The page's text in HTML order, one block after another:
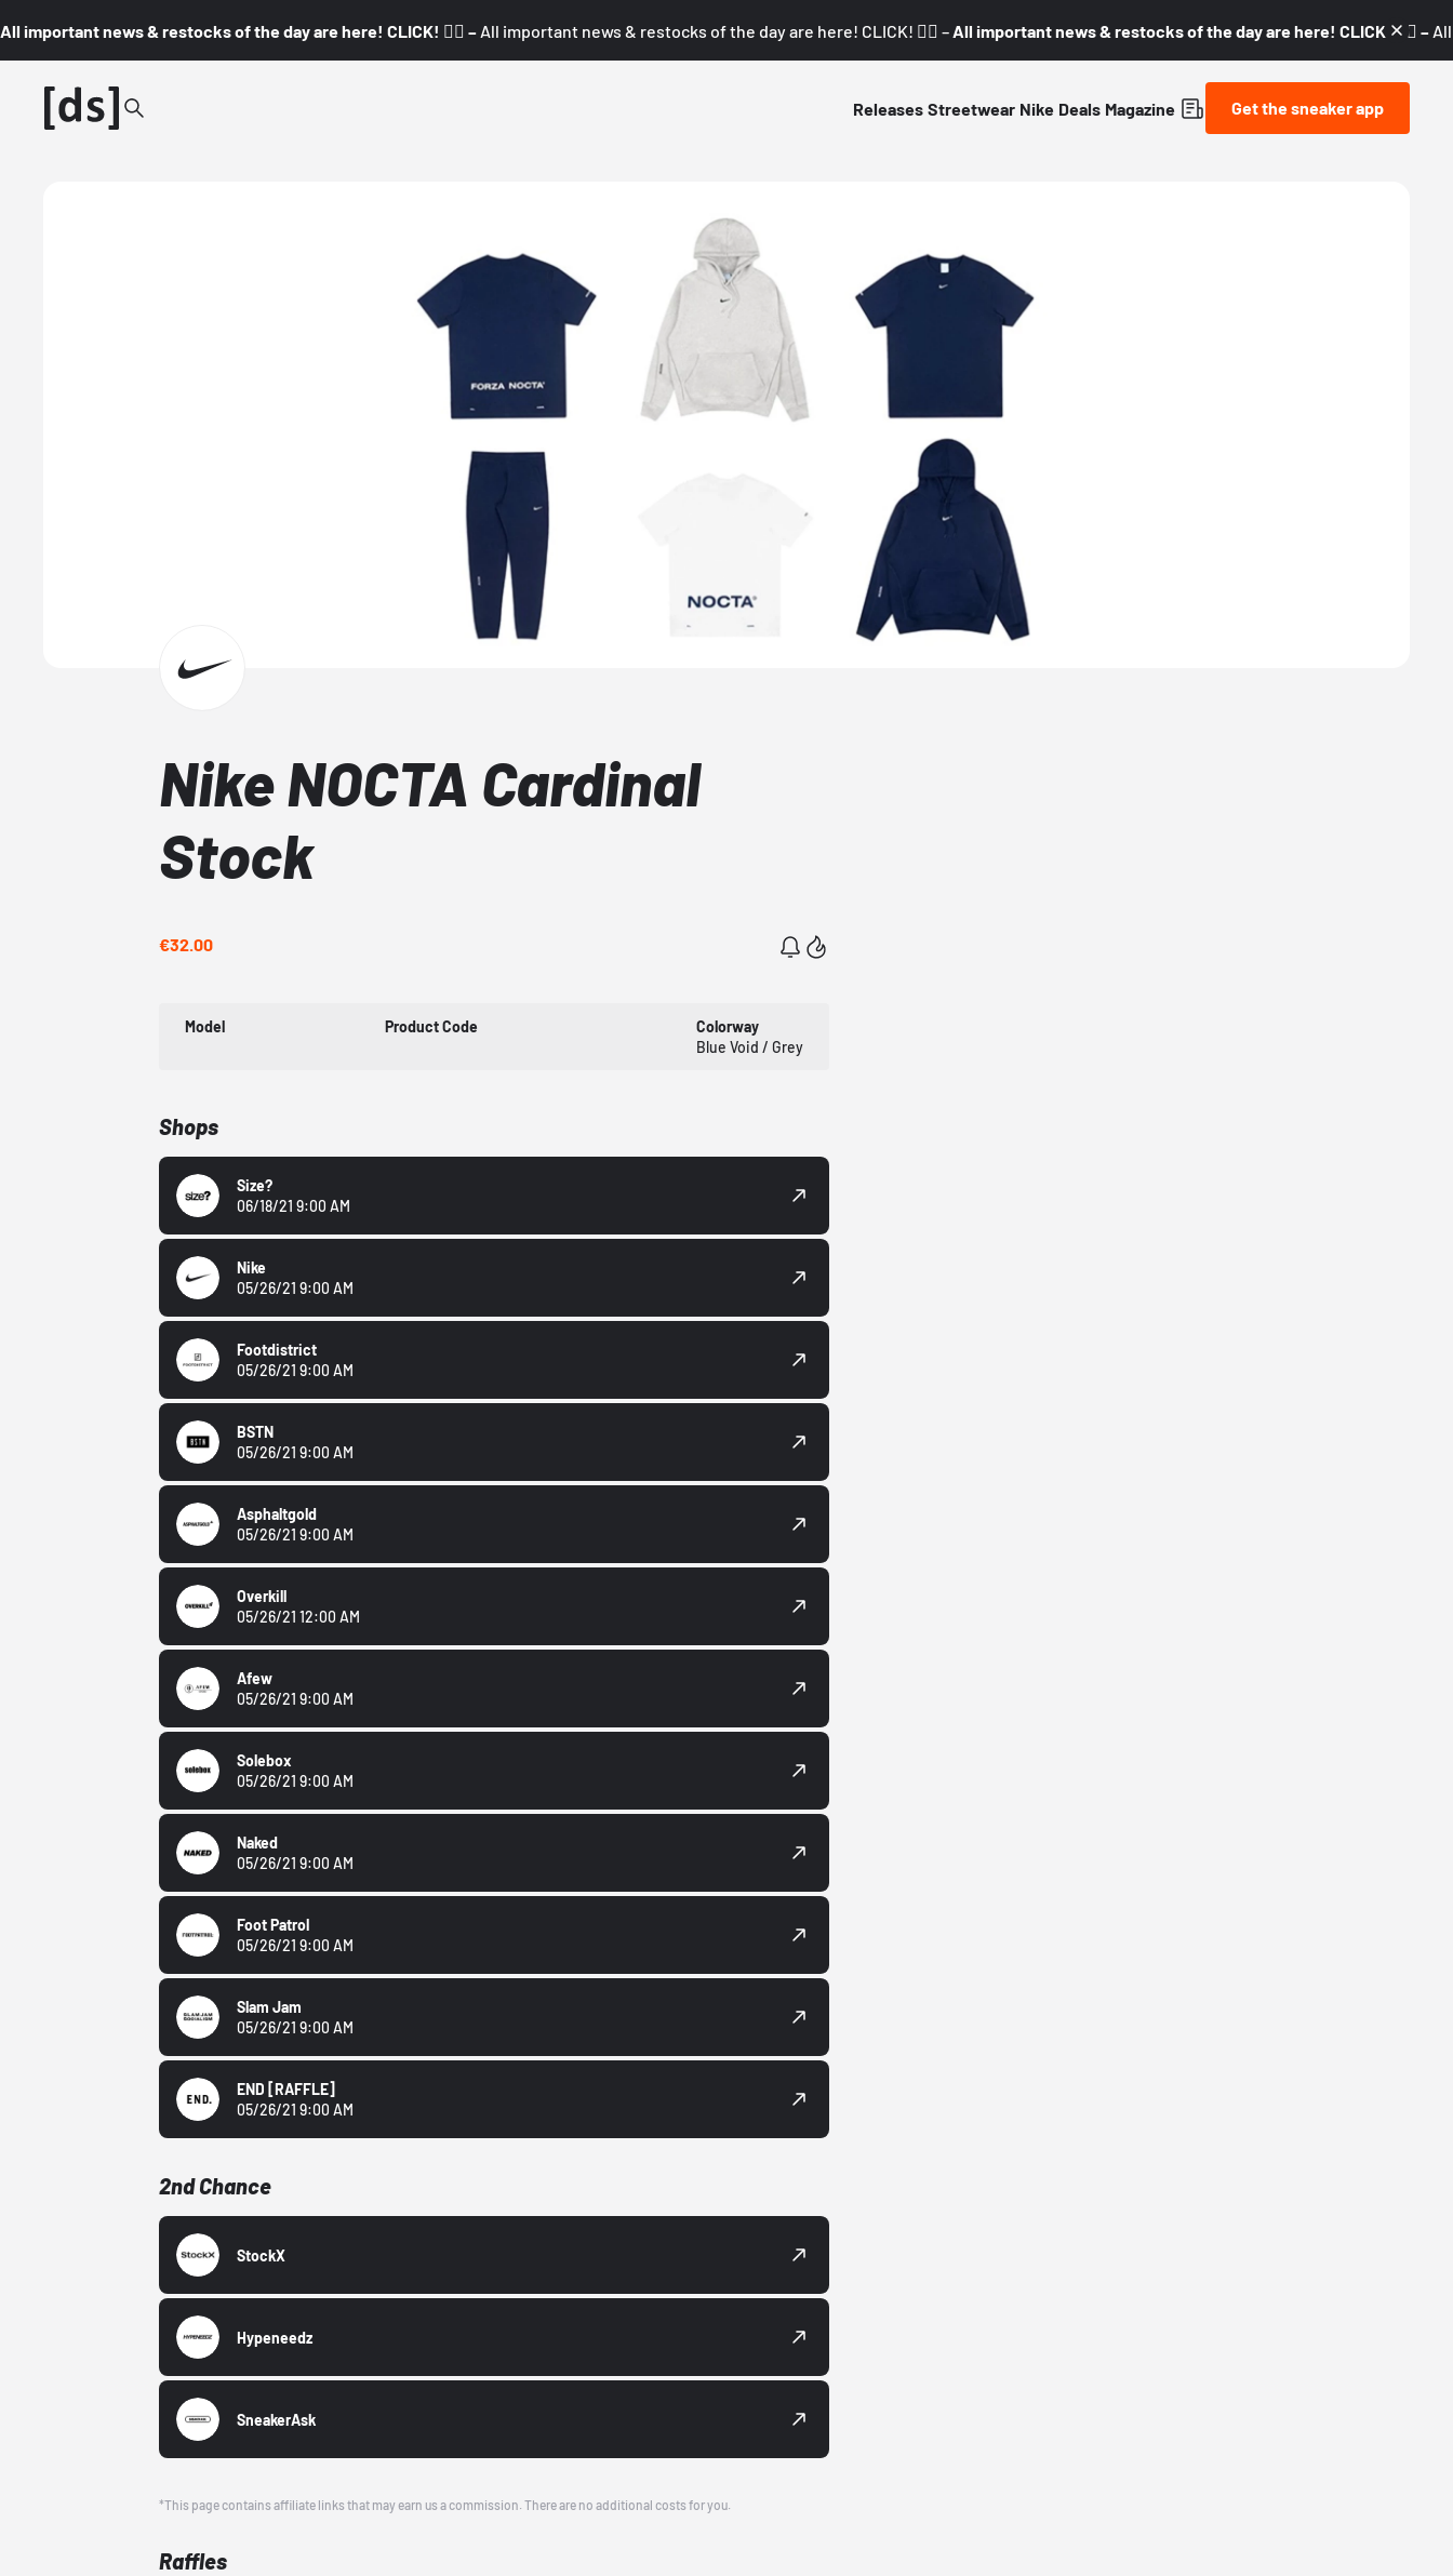
All important news & restocks of the day are here! CLICK! 👇🏼 – All important news & restocks of the day are here! CLICK! 👇🏼 – All important news & restocks of the day are here! CLICK! 👇🏼 –
Releases Streetwear Nike Deals Magazine Get the sneaker app
Nike NOCTA Cardinal
Stock
€32.00
Model Product Code
Colorway
Blue Void / Grey
Shops
Size?
06/18/21 9:00 AM
Nike
05/26/21 9:00 AM
Footdistrict
05/26/21 9:00 AM
BSTN
05/26/21 9:00 AM
Asphaltgold
05/26/21 9:00 AM
Overkill
05/26/21 12:00 AM
Afew
05/26/21 9:00 AM
Solebox
05/26/21 9:00 AM
Naked
05/26/21 9:00 AM
Foot Patrol
05/26/21 9:00 AM
Slam Jam
05/26/21 9:00 AM
END [RAFFLE]
05/26/21 9:00 AM
2nd Chance
StockX
Hypeneedz
SneakerAsk
*This page contains affiliate links that may earn us a commission. There are no additional costs for you.
Raffles